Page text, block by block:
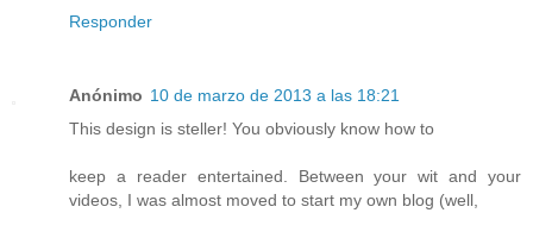
Responder
Anónimo 10 de marzo de 2013 a las 18:21
This design is steller! You obviously know how to
keep a reader entertained. Between your wit and your
videos, I was almost moved to start my own blog (well,